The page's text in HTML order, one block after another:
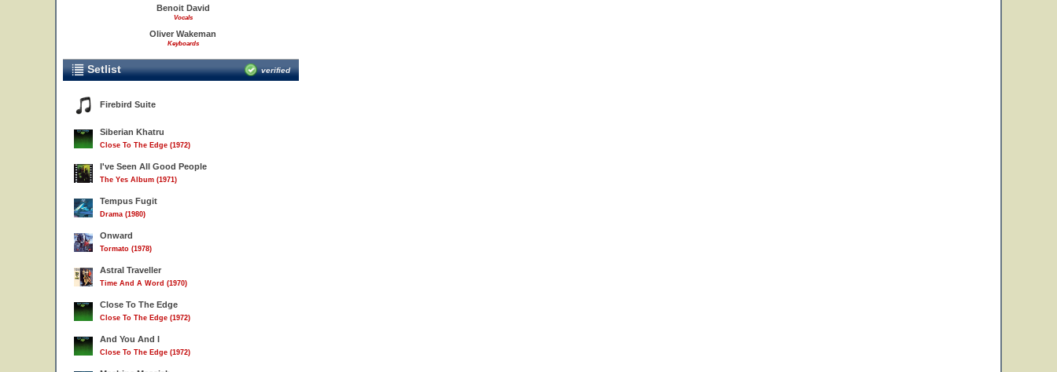
Benoit David
Vocals
Oliver Wakeman
Keyboards
Setlist verified
Firebird Suite
Siberian Khatru
Close To The Edge (1972)
I've Seen All Good People
The Yes Album (1971)
Tempus Fugit
Drama (1980)
Onward
Tormato (1978)
Astral Traveller
Time And A Word (1970)
Close To The Edge
Close To The Edge (1972)
And You And I
Close To The Edge (1972)